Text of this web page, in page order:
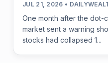
JUL 21, 2026 •
One month after the dot-
market sent a warning
stocks had collapsed 1...